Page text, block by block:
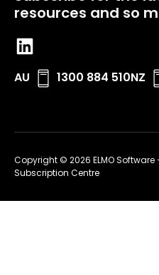
resources and so
AU 1300 884 510NZ
Copyright © 2026 ELMO Software
Subscription Centre